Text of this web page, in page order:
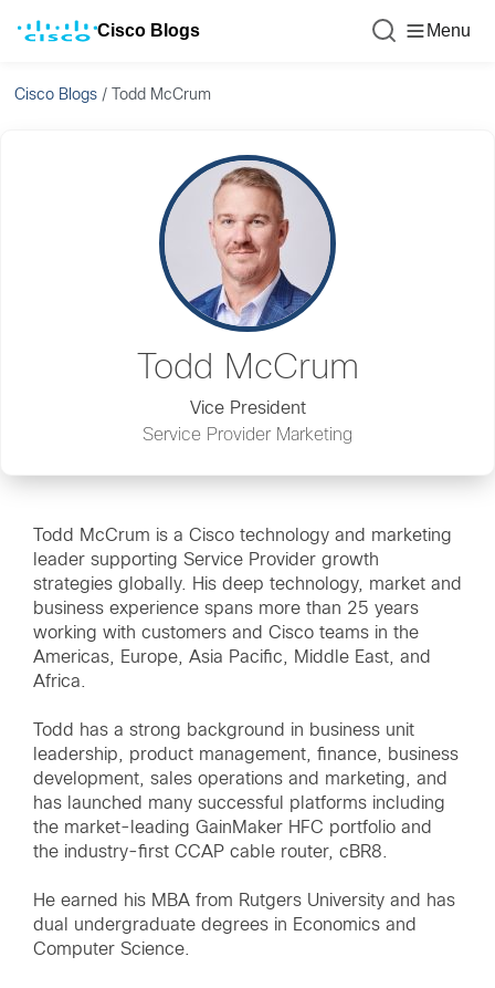
Cisco Blogs Menu
Cisco Blogs / Todd McCrum
Todd McCrum
Vice President
Service Provider Marketing
Todd McCrum is a Cisco technology and marketing
leader supporting Service Provider growth
strategies globally. His deep technology, market and
business experience spans more than 25 years
working with customers and Cisco teams in the
Americas, Europe, Asia Pacific, Middle East, and
Africa.
Todd has a strong background in business unit
leadership, product management, finance, business
development, sales operations and marketing, and
has launched many successful platforms including
the market-leading GainMaker HFC portfolio and
the industry-first CCAP cable router, cBR8.
He earned his MBA from Rutgers University and has
dual undergraduate degrees in Economics and
Computer Science.